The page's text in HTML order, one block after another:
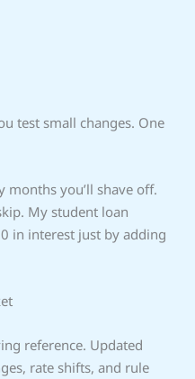
test small changes. One
you’ll shave off.
My student loan
in interest just by adding
reference. Updated
rate shifts, and rule